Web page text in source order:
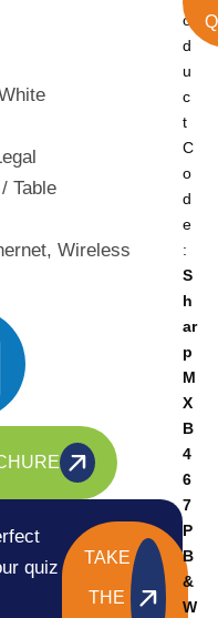
Table
Wireless
quiz
TAKE
THE
o
d
u
c
t
C
o
d
e
:
S
h
ar
p
M
X
B
4
6
7
P
B
&
W